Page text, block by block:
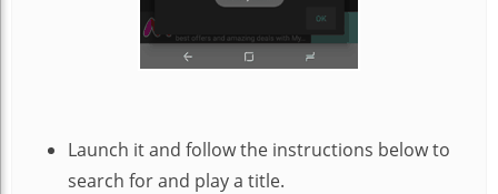
Launch it and follow the instructions below to
search for and play a title.